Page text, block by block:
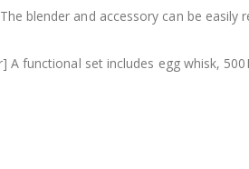
blender and accessory can be
A functional set includes egg whisk,